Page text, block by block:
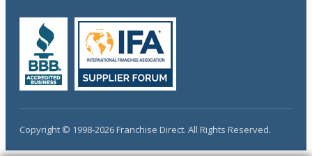
Copyright © 1998-2026 Franchise Direct. All Rights Reserved.